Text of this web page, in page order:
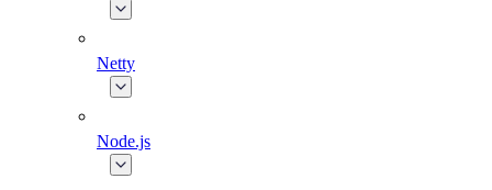
Netty
Node.js